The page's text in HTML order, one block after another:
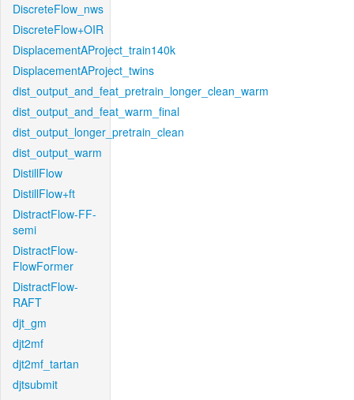
DiscreteFlow_nws
DiscreteFlow+OIR
DisplacementAProject_train140k
DisplacementAProject_twins
dist_output_and_feat_pretrain_longer_clean_warm
dist_output_and_feat_warm_final
dist_output_longer_pretrain_clean
dist_output_warm
DistillFlow
DistillFlow+ft
DistractFlow-FF-
semi
DistractFlow-
FlowFormer
DistractFlow-
RAFT
djt_gm
djt2mf
djt2mf_tartan
djtsubmit